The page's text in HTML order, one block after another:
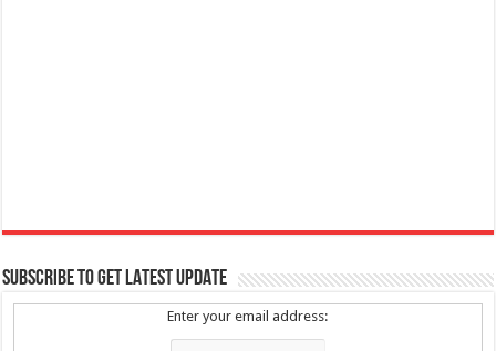
SUBSCRIBE TO GET LATEST UPDATE
Enter your email address: